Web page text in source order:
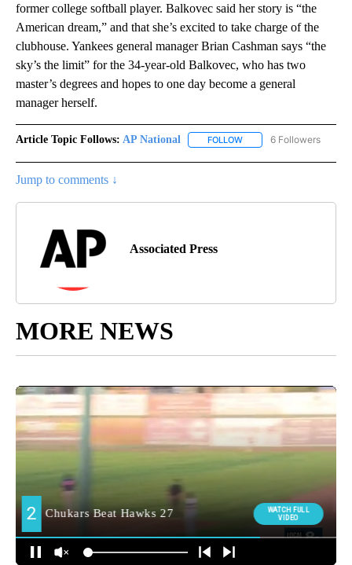
former college softball player. Balkovec said her story is “the
American dream,” and that she’s excited to take charge of the
clubhouse. Yankees general manager Brian Cashman says “the
sky’s the limit” for the 34-year-old Balkovec, who has two
master’s degrees and hopes to one day become a general
manager herself.
Article Topic Follows: AP National FOLLOW FOLLOW "AP NATIONAL"
6 Followers
Jump to comments ↓
Associated Press
MORE NEWS